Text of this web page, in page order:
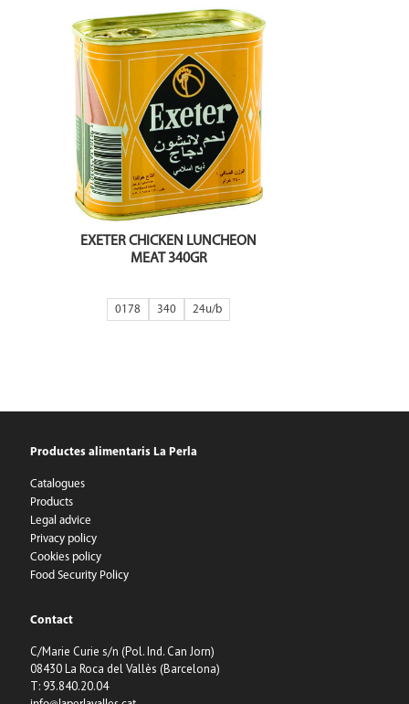
EXETER CHICKEN LUNCHEON
MEAT 340GR
0178 340 24
Productes alimentaris La Perla
Catalogues
Products
Legal advice
Privacy policy
Cookies policy
Food Security Policy
Contact
C/Marie Curie s/n (Pol. Ind. Can Jorn)
08430 La Roca del Vallès (Barcelona)
T: 93.840.20.04